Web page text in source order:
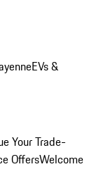
EVs &
Your Trade-
OffersWelcome